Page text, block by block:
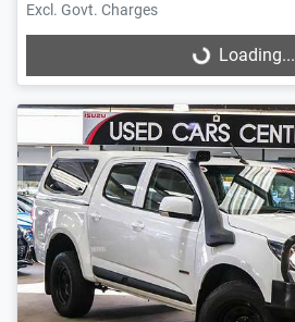
Excl. Govt. Charges
Loading... Loading...